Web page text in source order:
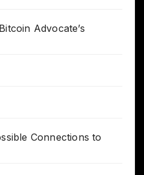
Advocate’s
Connections to